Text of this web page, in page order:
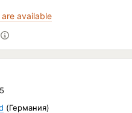
available
(Германия)